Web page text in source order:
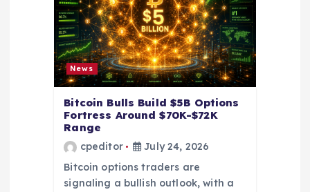
News
Bitcoin Bulls Build $5B Options
Fortress Around $70K-$72K
Range
cpeditor
July 24, 2026
Bitcoin options traders are
signaling a bullish outlook, with a